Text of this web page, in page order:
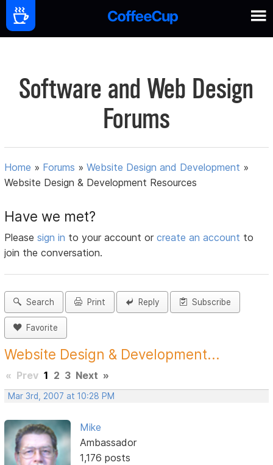
Software and Web Design
Forums
Home » Forums »Website Design and Development »
Website Design & Development Resources
Have we met?
Pleasesign in to your account orcreate an account to
join the conversation.
Search Print Reply Subscribe
Favorite
Website Design & Development...
« Prev 1 2 3 Next »
Mar 3rd, 2007 at 10:28 PM
Mike
Ambassador
1,176 posts